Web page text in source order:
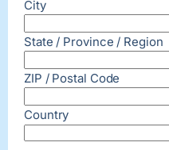
City
State / Province / Region
ZIP / Postal Code
Country